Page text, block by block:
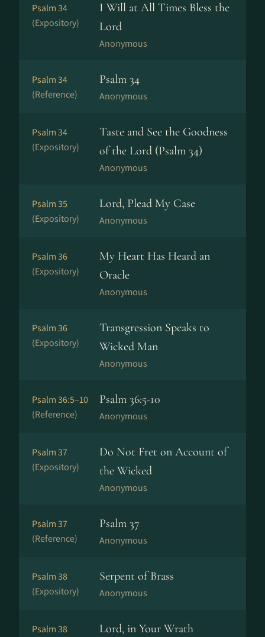
Psalm 34
(Expository)
I Will at All Times Bless the
Lord
Anonymous
Psalm 34
(Reference)
Psalm 34
Anonymous
Psalm 34
(Expository)
Taste and See the Goodness
of the Lord (Psalm 34)
Anonymous
Psalm 35
(Expository)
Lord, Plead My Case
Anonymous
Psalm 36
(Expository)
My Heart Has Heard an
Oracle
Anonymous
Psalm 36
(Expository)
Transgression Speaks to
Wicked Man
Anonymous
Psalm 36:5–10
(Reference)
Psalm 36:5-10
Anonymous
Psalm 37
(Expository)
Do Not Fret on Account of
the Wicked
Anonymous
Psalm 37
(Reference)
Psalm 37
Anonymous
Psalm 38
(Expository)
Serpent of Brass
Anonymous
Psalm 38
Lord, in Your Wrath